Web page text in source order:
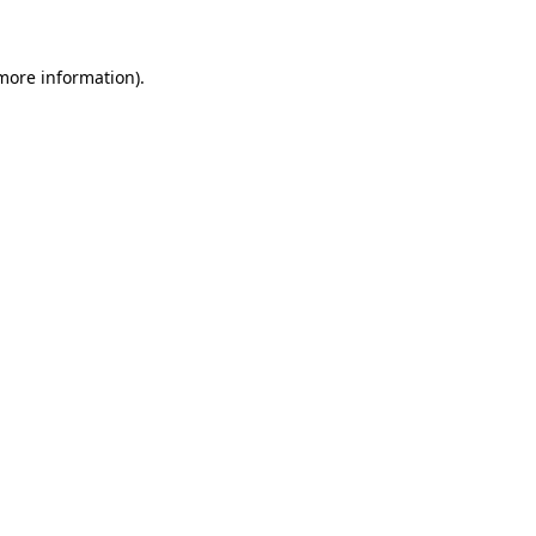
information).